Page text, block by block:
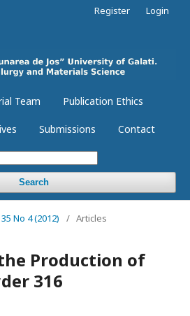
Team Publication Ethics
Submissions Contact
Search
Register Login
No 4 (2012) / Articles
Production of
316